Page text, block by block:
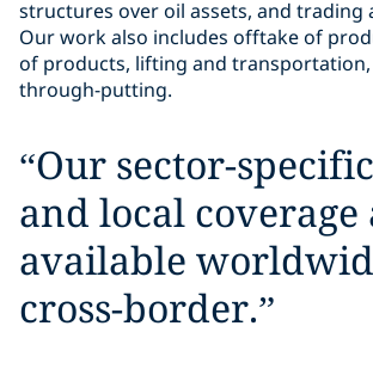
structures over oil assets, and trading
Our work also includes offtake of
of products, lifting and
through-putting.
“Our sector-
and local coverage
available
cross-border.”